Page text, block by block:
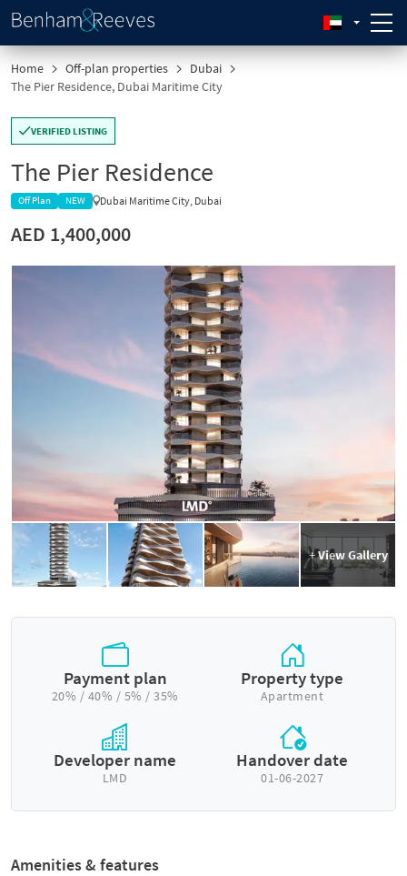
Home Off-plan properties
Dubai
The Pier Residence, Dubai Maritime City
VERIFIED LISTING
The Pier Residence
Off Plan NEW Dubai Maritime City, Dubai
AED 1,400,000
+ View Gallery
Payment plan
20% / 40% / 5% / 35%
Property type
Apartment
Developer name
LMD
Handover date
01-06-2027
Amenities & features